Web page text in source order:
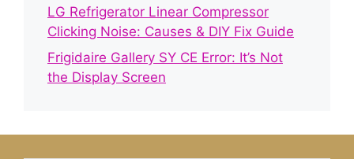
LG Refrigerator Linear Compressor
Clicking Noise: Causes & DIY Fix Guide
Frigidaire Gallery SY CE Error: It’s Not
the Display Screen